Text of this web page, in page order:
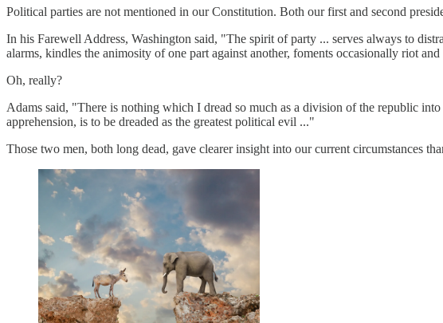
Political parties are not mentioned in our Constitution. Both our first and second
In his Farewell Address, Washington said, "The spirit of party ... serves always to
alarms, kindles the animosity of one part against another, foments occasionally riot
Oh, really?
Adams said, "There is nothing which I dread so much as a division of the republic
apprehension, is to be dreaded as the greatest political evil ..."
Those two men, both long dead, gave clearer insight into our current circumstances